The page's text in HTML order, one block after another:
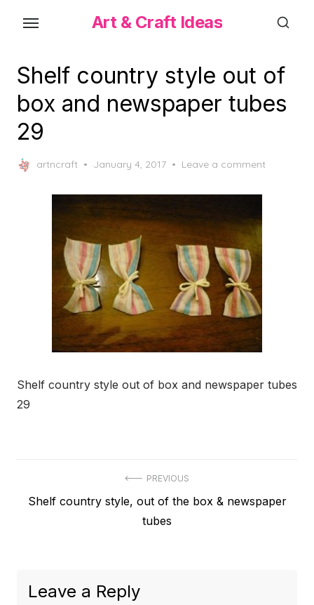
content
Art & Craft Ideas
Shelf country style out of
box and newspaper tubes
29
artncraft
Posted
January 4, 2017 Leave a comment
Shelf country style out of box and newspaper tubes
29
navigation
PREVIOUS
Previous
Shelf country style, out of the box & newspaper
tubes
Leave a Reply